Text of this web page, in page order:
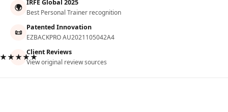
🌍 IRFE Global 2025
Best Personal Trainer recognition
📜 Patented Innovation
EZBACKPRO AU2021105042A4
Client Reviews
View original review sources